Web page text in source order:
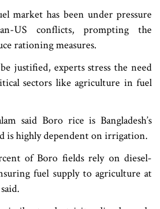
market has been under pressure
US conflicts, prompting the
rationing measures.
justified, experts stress the need
sectors like agriculture in fuel
said Boro rice is Bangladesh’s
is highly dependent on irrigation.
of Boro fields rely on diesel-
fuel supply to agriculture at